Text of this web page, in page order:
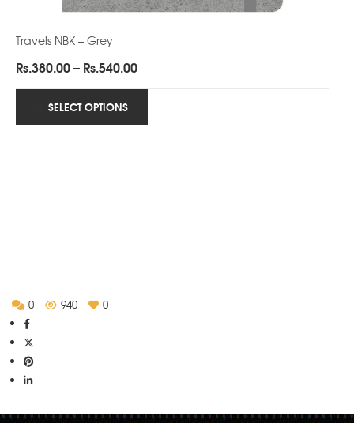
Travels NBK – Grey
Rs.380.00– Rs.540.00Price
range:
through
SELECT OPTIONS
0 940 0